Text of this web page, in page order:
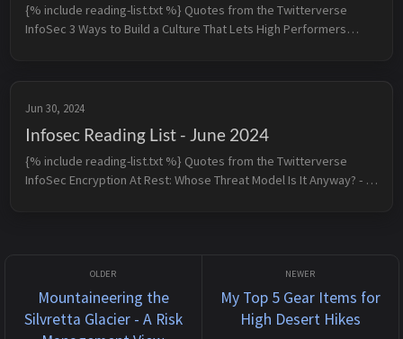
{% include reading-list.txt %} Quotes from the Twitterverse
InfoSec 3 Ways to Build a Culture That Lets High Performers
Jun 30, 2024
Infosec Reading List - June 2024
{% include reading-list.txt %} Quotes from the Twitterverse
InfoSec Encryption At Rest: Whose Threat Model Is It Anyway? - If
Mountaineering the
Silvretta Glacier - A Risk
My Top 5 Gear Items for
High Desert Hikes